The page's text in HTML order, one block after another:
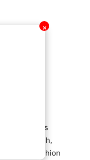
✕
in Ghana’s
cash,
end fashion